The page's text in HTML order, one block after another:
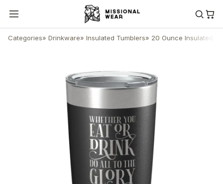
Categories» Drinkware» Insulated Tumblers» 20 Ounce Insulated